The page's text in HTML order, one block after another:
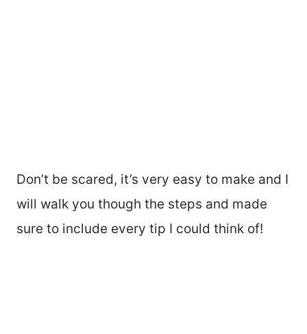
Don’t be scared, it’s very easy to make and I
will walk you though the steps and made
sure to include every tip I could think of!